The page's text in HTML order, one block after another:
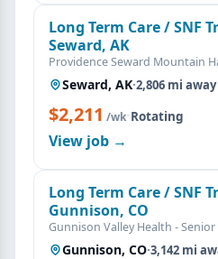
Long Term Care / SNF
Seward, AK
Providence Seward Mountain
Seward, AK·2,806 mi away
$2,211 /wk·Rotating
View job →
Long Term Care / SNF
Gunnison, CO
Gunnison Valley Health -
Gunnison, CO·3,142 mi